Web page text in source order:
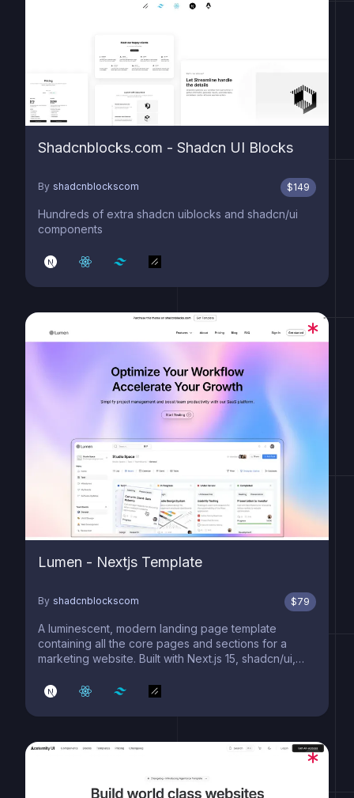
Shadcnblocks.com - Shadcn UI Blocks
By shadcnblockscom $149
Hundreds of extra shadcn uiblocks and shadcn/ui
components
Lumen - Nextjs Template
By shadcnblockscom $79
A luminescent, modern landing page template
containing all the core pages and sections for a
marketing website. Built with Next.js 15, shadcn/ui,